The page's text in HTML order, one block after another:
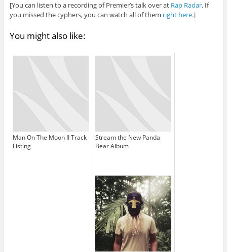
[You can listen to a recording of Premier’s talk over at Rap Radar. If
you missed the cyphers, you can watch all of them right here.]
You might also like:
Man On The Moon II Track
Listing
Stream the New Panda
Bear Album